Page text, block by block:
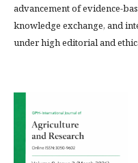
advancement of evidence-
knowledge exchange, and
under high editorial and